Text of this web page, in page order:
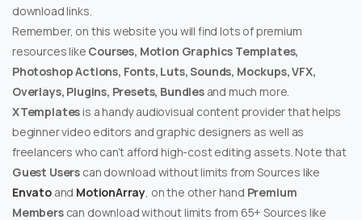
download links.
Remember, on this website you will find lots of premium
resources like Courses, Motion Graphics Templates,
Photoshop Actions, Fonts, Luts, Sounds, Mockups, VFX,
Overlays, Plugins, Presets, Bundlesand much more.
XTemplates is a handy audiovisual content provider that helps
beginner video editors and graphic designers as well as
freelancers who can’t afford high-cost editing assets. Note that
Guest Users can download without limits from Sources like
Envatoand MotionArray , on the other hand Premium
Memberscan download without limits from 65+ Sources like